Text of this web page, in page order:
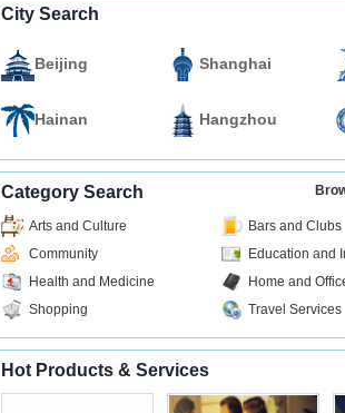
City Search
Beijing Shanghai
Hainan Hangzhou
Category Search
Arts and Culture Bars and Clubs
Community
Education and
Health and Medicine
Home and
Shopping
Travel Services
Hot Products & Services